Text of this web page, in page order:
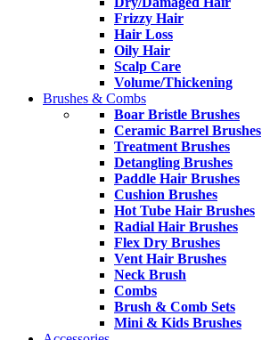
Frizzy Hair
Hair Loss
Oily Hair
Scalp Care
Volume/Thickening
Brushes & Combs
Boar Bristle Brushes
Ceramic Barrel Brushes
Treatment Brushes
Detangling Brushes
Paddle Hair Brushes
Cushion Brushes
Hot Tube Hair Brushes
Radial Hair Brushes
Flex Dry Brushes
Vent Hair Brushes
Neck Brush
Combs
Brush & Comb Sets
Mini & Kids Brushes